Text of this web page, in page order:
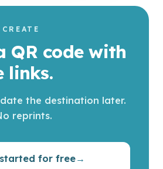
QR code with
links.
the destination later.
reprints.
for free→